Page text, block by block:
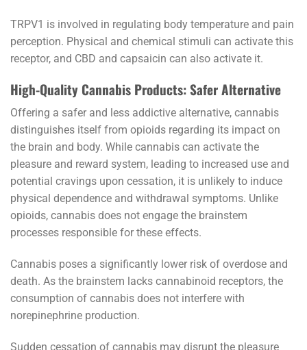
TRPV1 is involved in regulating body temperature and pain
perception. Physical and chemical stimuli can activate this
receptor, and CBD and capsaicin can also activate it.
High-Quality Cannabis Products: Safer Alternative
Offering a safer and less addictive alternative, cannabis
distinguishes itself from opioids regarding its impact on
the brain and body. While cannabis can activate the
pleasure and reward system, leading to increased use and
potential cravings upon cessation, it is unlikely to induce
physical dependence and withdrawal symptoms. Unlike
opioids, cannabis does not engage the brainstem
processes responsible for these effects.
Cannabis poses a significantly lower risk of overdose and
death. As the brainstem lacks cannabinoid receptors, the
consumption of cannabis does not interfere with
norepinephrine production.
Sudden cessation of cannabis may disrupt the pleasure